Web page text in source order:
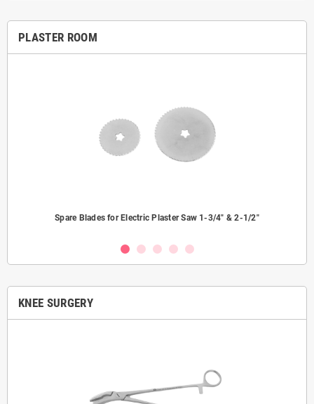
PLASTER ROOM
Spare Blades for Electric Plaster Saw 1-3/4" & 2-1/2"
KNEE SURGERY